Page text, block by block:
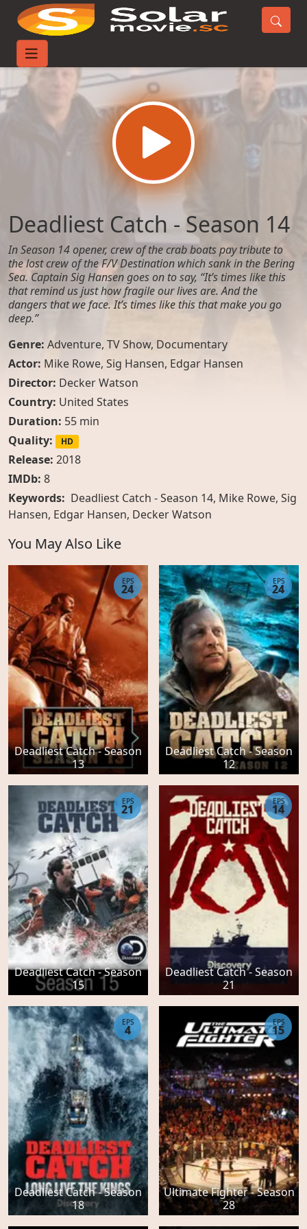
Home
Deadliest Catch - Season 14
In Season 14 opener, crew of the crab boats pay tribute to
the lost crew of the F/V Destination which sank in the Bering
Sea. Captain Sig Hansen goes on to say, “It’s times like this
that remind us just how fragile our lives are. And the
dangers that we face. It’s times like this that make you go
deep.”
Genre: Adventure, TV Show, Documentary
Actor: Mike Rowe, Sig Hansen, Edgar Hansen
Director: Decker Watson
Country: United States
Duration: 55 min
Quality:
HD
Release: 2018
IMDb: 8
Keywords: Deadliest Catch - Season 14, Mike Rowe, Sig
Hansen, Edgar Hansen, Decker Watson
You May Also Like
Deadliest Catch - Season
13
EPS
24
Deadliest Catch - Season
12
EPS
24
Deadliest Catch - Season
15
EPS
21
Deadliest Catch - Season
21
EPS
14
Deadliest Catch - Season
18
EPS
4
Ultimate Fighter - Season
28
EPS
15